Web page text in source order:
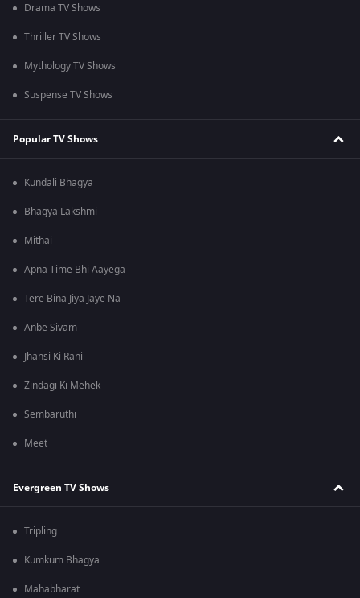
Drama TV Shows
Thriller TV Shows
Mythology TV Shows
Suspense TV Shows
Popular TV Shows
Kundali Bhagya
Bhagya Lakshmi
Mithai
Apna Time Bhi Aayega
Tere Bina Jiya Jaye Na
Anbe Sivam
Jhansi Ki Rani
Zindagi Ki Mehek
Sembaruthi
Meet
Evergreen TV Shows
Tripling
Kumkum Bhagya
Mahabharat